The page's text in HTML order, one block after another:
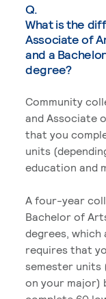
Q.
What is the
Associate of
and a
degree?
Community
and Associate
that you
units
education and
A four-year
Bachelor of
degrees, which
requires that
semester units
on your major)